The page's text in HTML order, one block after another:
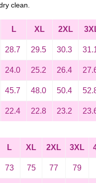
clean.
L XL 2XL
28.7 29.5 30.3
24.0 25.2 26.4
45.7 48.0 50.4
22.4 22.8 23.2
L XL 2XL 3XL
73 75 77 79